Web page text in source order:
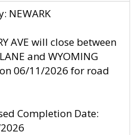
NEWARK
AVE will close between
and WYOMING
on 06/11/2026 for road
Completion Date: